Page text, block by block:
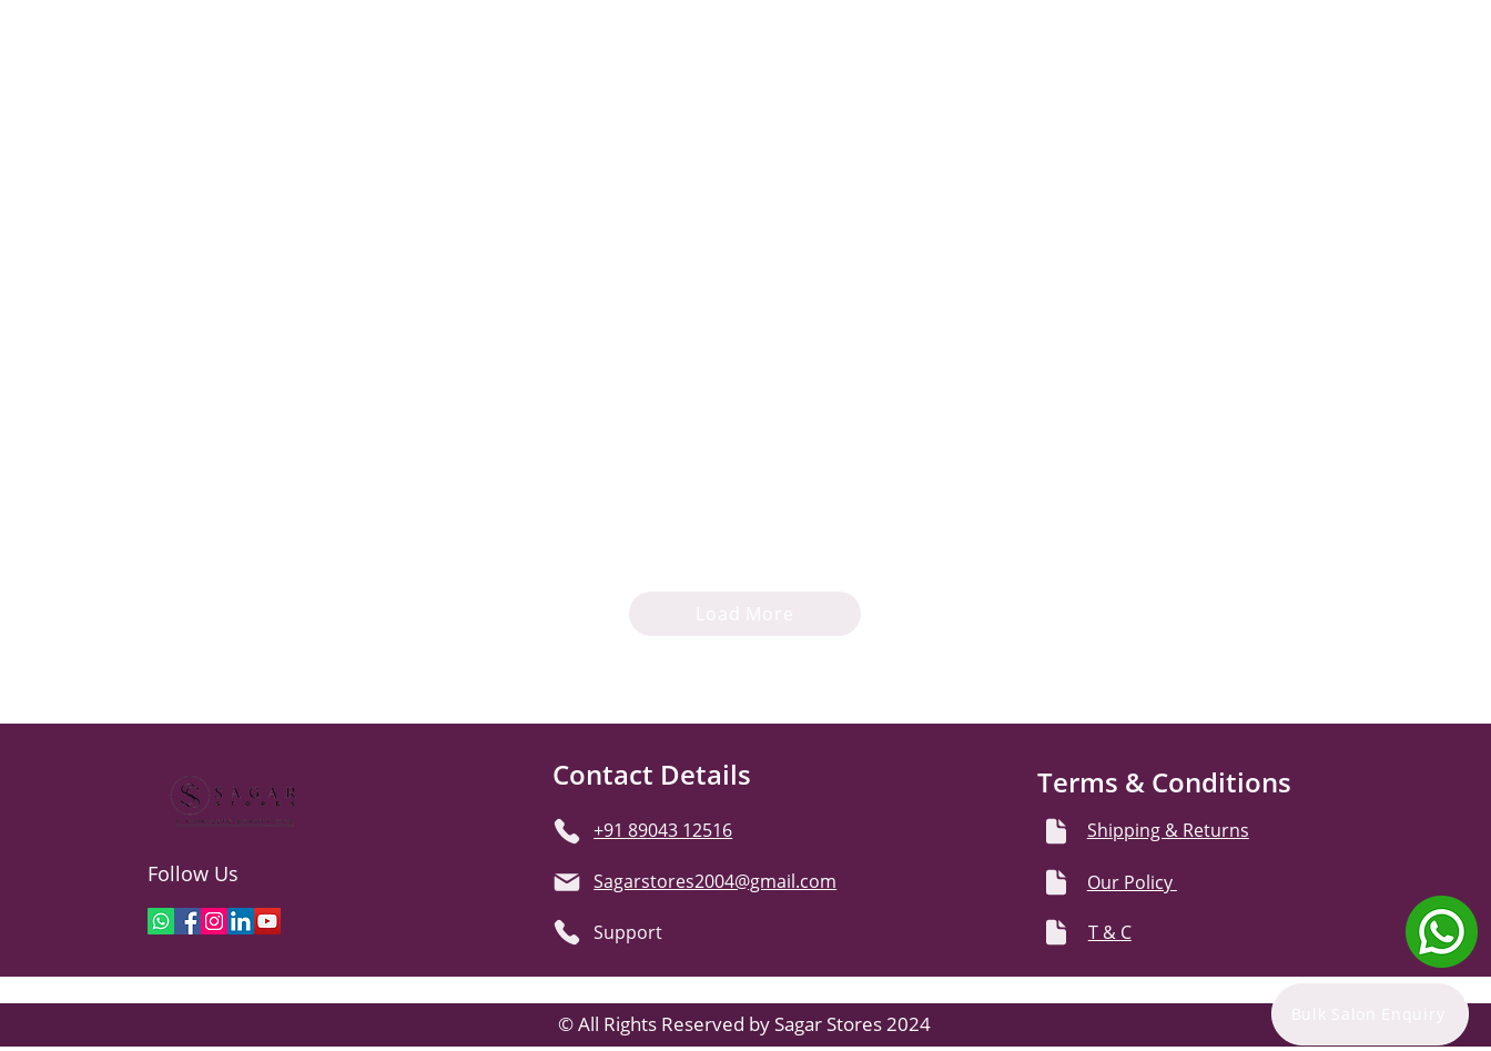
Follow Us
Contact Details
+91 89043 12516
Sagarstores2004@gmail.com
Support
Terms & Conditions
Shipping & Returns
Our Policy
T & C
© All Rights Reserved by Sagar Stores 2024